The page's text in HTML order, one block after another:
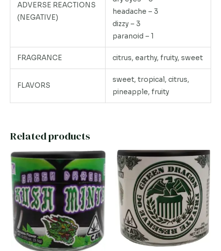
ADVERSE REACTIONS
(NEGATIVE)
headache – 3
dizzy – 3
paranoid – 1
FRAGRANCE citrus, earthy, fruity, sweet
FLAVORS
sweet, tropical, citrus,
pineapple, fruity
Related products